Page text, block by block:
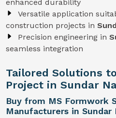
enhanced durability
Versatile application
construction projects in
Precision engineering in
seamless integration
Tailored Solutions
Project in Sundar
Buy from MS Formwork
Manufacturers in Sundar